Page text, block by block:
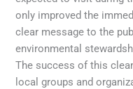
only improved the
clear message to the
environmental
The success of this
local groups and